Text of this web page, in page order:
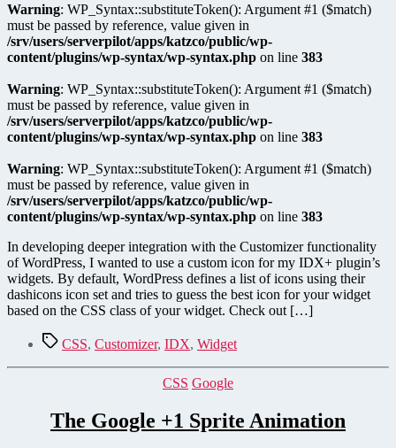
Warning: WP_Syntax::substituteToken(): Argument #1 ($match)
must be passed by reference, value given in
/srv/users/serverpilot/apps/katzco/public/wp-
content/plugins/wp-syntax/wp-syntax.php on line 383
Warning: WP_Syntax::substituteToken(): Argument #1 ($match)
must be passed by reference, value given in
/srv/users/serverpilot/apps/katzco/public/wp-
content/plugins/wp-syntax/wp-syntax.php on line 383
Warning: WP_Syntax::substituteToken(): Argument #1 ($match)
must be passed by reference, value given in
/srv/users/serverpilot/apps/katzco/public/wp-
content/plugins/wp-syntax/wp-syntax.php on line 383
In developing deeper integration with the Customizer functionality
of WordPress, I wanted to use a custom icon for my IDX+ plugin’s
widgets. By default, WordPress defines a list of icons using their
dashicons icon set and tries to guess the best icon for your widget
based on the CSS class of your widget. Check out […]
TagsCSS, Customizer, IDX, Widget
Categories
CSS Google
The Google +1 Sprite Animation